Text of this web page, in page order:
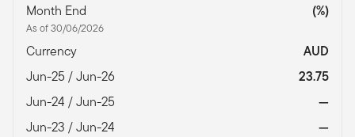
Month End
As of 30/06/2026
(%)
Currency
AUD
Jun-25 / Jun-26
23.75
Jun-24 / Jun-25
—
Jun-23 / Jun-24
—